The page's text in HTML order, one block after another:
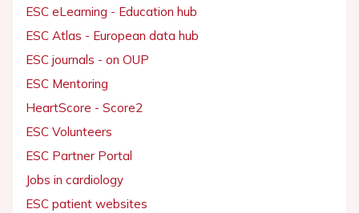
ESC eLearning - Education hub
ESC Atlas - European data hub
ESC journals - on OUP
ESC Mentoring
HeartScore - Score2
ESC Volunteers
ESC Partner Portal
Jobs in cardiology
ESC patient websites